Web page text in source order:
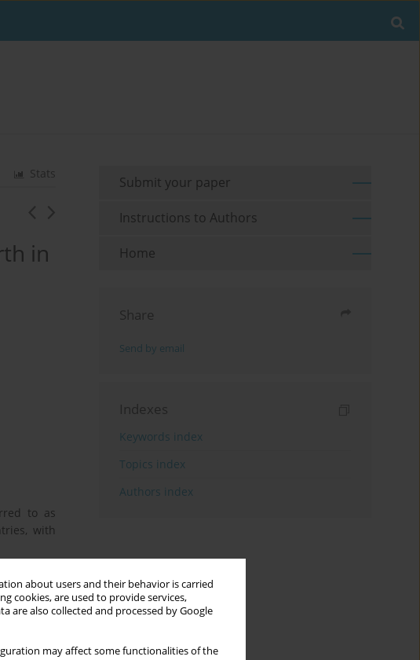
about users and their behavior is carried
cookies, are used to provide services,
are also collected and processed by Google
may affect some functionalities of the
Stats
in
to as
with
childbirth
Submit your paper
Instructions to Authors
Home
Share
Send by email
Indexes
Keywords index
Topics index
Authors index